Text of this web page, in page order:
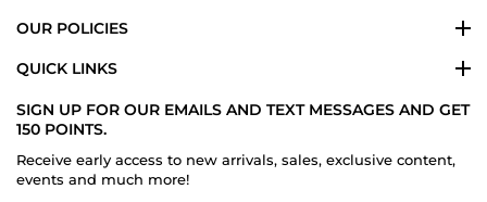
OUR POLICIES
QUICK LINKS
SIGN UP FOR OUR EMAILS AND TEXT MESSAGES AND GET
150 POINTS.
Receive early access to new arrivals, sales, exclusive content,
events and much more!